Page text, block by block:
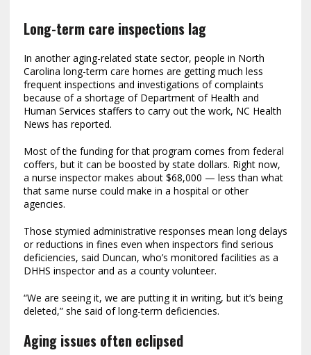
Long-term care inspections lag
In another aging-related state sector, people in North
Carolina long-term care homes are getting much less
frequent inspections and investigations of complaints
because of a shortage of Department of Health and
Human Services staffers to carry out the work, NC Health
News has reported.
Most of the funding for that program comes from federal
coffers, but it can be boosted by state dollars. Right now,
a nurse inspector makes about $68,000 — less than what
that same nurse could make in a hospital or other
agencies.
Those stymied administrative responses mean long delays
or reductions in fines even when inspectors find serious
deficiencies, said Duncan, who’s monitored facilities as a
DHHS inspector and as a county volunteer.
“We are seeing it, we are putting it in writing, but it’s being
deleted,” she said of long-term deficiencies.
Aging issues often eclipsed